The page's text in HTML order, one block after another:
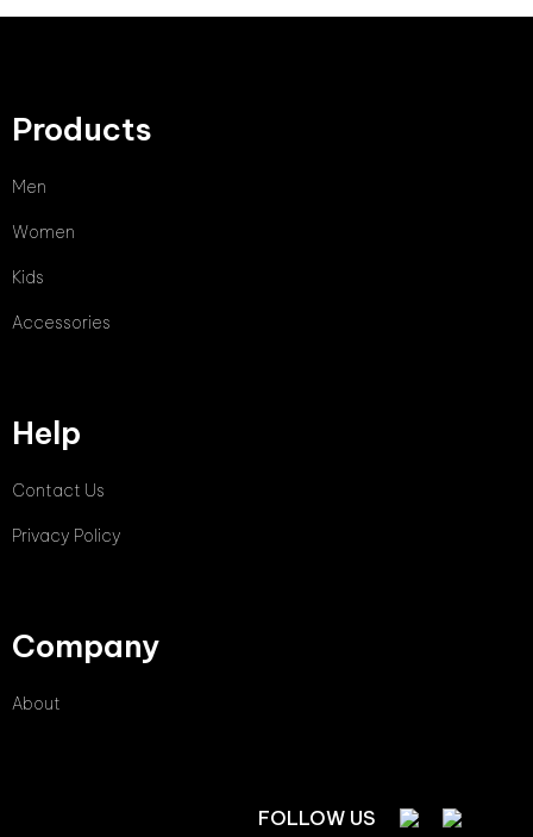
Products
Men
Women
Kids
Accessories
Help
Contact Us
Privacy Policy
Company
About
FOLLOW US